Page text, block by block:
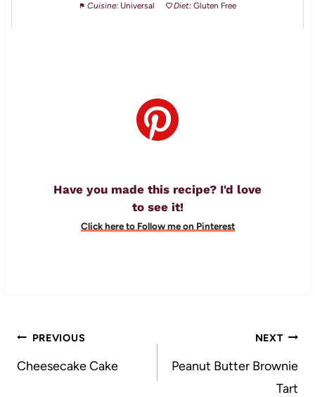
Cuisine: Universal Diet: Gluten Free
Have you made this recipe? I'd love
to see it!
Click here to Follow me on Pinterest
Post
navigation
PREVIOUS
Cheesecake Cake
NEXT
Peanut Butter Brownie
Tart